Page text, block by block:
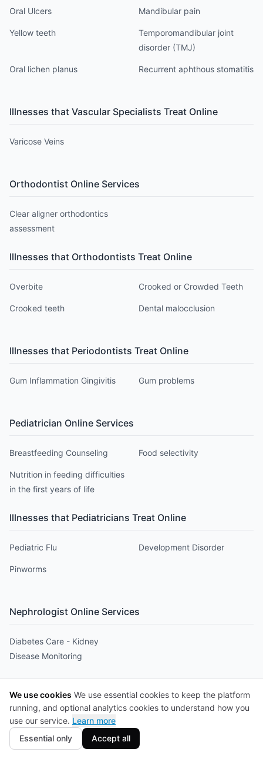
We use cookies We use essential cookies to keep the platform
running, and optional analytics cookies to understand how you
use our service. Learn more
Essential only
Accept all
Oral Ulcers Mandibular pain
Yellow teeth
Temporomandibular joint
disorder (TMJ)
Oral lichen planus Recurrent aphthous stomatitis
Illnesses that Vascular Specialists Treat Online
Varicose Veins
Orthodontist Online Services
Clear aligner orthodontics
assessment
Illnesses that Orthodontists Treat Online
Overbite Crooked or Crowded Teeth
Crooked teeth Dental malocclusion
Illnesses that Periodontists Treat Online
Gum Inflammation Gingivitis Gum problems
Pediatrician Online Services
Breastfeeding Counseling Food selectivity
Nutrition in feeding difficulties
in the first years of life
Illnesses that Pediatricians Treat Online
Pediatric Flu Development Disorder
Pinworms
Nephrologist Online Services
Diabetes Care - Kidney
Disease Monitoring
Nephritis Renal Cysts